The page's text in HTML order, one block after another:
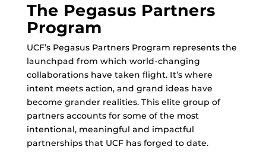
The Pegasus Partners
Program
UCF’s Pegasus Partners Program represents the
launchpad from which world-changing
collaborations have taken flight. It’s where
intent meets action, and grand ideas have
become grander realities. This elite group of
partners accounts for some of the most
intentional, meaningful and impactful
partnerships that UCF has forged to date.